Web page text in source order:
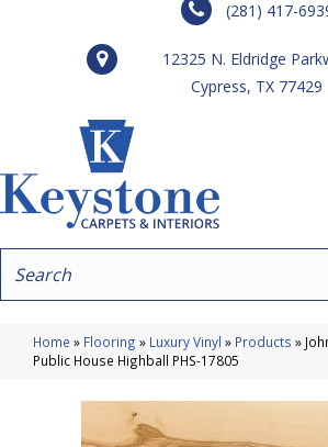
(281) 417-
12325 N. Eldridge
Cypress, TX 77429
Home » Flooring » Luxury Vinyl » Products »
Public House Highball PHS-17805